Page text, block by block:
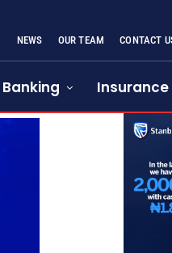
NEWS OUR TEAM CONTACT
Banking Insurance